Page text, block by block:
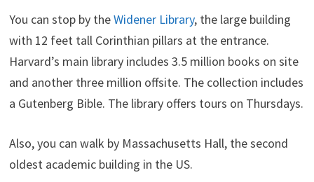
You can stop by theWidener Library, the large building
with 12 feet tall Corinthian pillars at the entrance.
Harvard’s main library includes 3.5 million books on site
and another three million offsite. The collection includes
a Gutenberg Bible. The library offers tours on Thursdays.
Also, you can walk by Massachusetts Hall, the second
oldest academic building in the US.